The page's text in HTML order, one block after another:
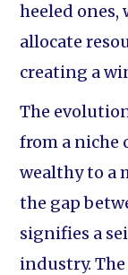
heeled
allocate
creating a
The
from a niche
wealthy to a
the gap
signifies a
industry.